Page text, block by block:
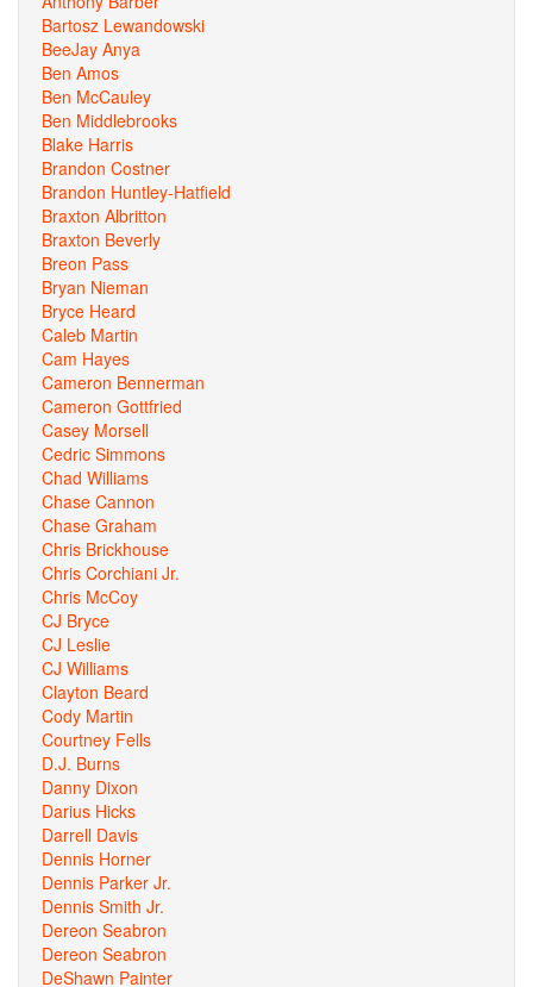
Bartosz Lewandowski
BeeJay Anya
Ben Amos
Ben McCauley
Ben Middlebrooks
Blake Harris
Brandon Costner
Brandon Huntley-Hatfield
Braxton Albritton
Braxton Beverly
Breon Pass
Bryan Nieman
Bryce Heard
Caleb Martin
Cam Hayes
Cameron Bennerman
Cameron Gottfried
Casey Morsell
Cedric Simmons
Chad Williams
Chase Cannon
Chase Graham
Chris Brickhouse
Chris Corchiani Jr.
Chris McCoy
CJ Bryce
CJ Leslie
CJ Williams
Clayton Beard
Cody Martin
Courtney Fells
D.J. Burns
Danny Dixon
Darius Hicks
Darrell Davis
Dennis Horner
Dennis Parker Jr.
Dennis Smith Jr.
Dereon Seabron
Dereon Seabron
DeShawn Painter